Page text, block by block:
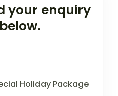
your enquiry
Holiday Package